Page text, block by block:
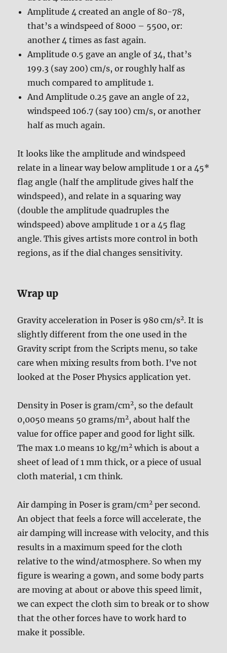
Amplitude 4 created an angle of 80-78,
that’s a windspeed of 8000 – 5500, or:
another 4 times as fast again.
Amplitude 0.5 gave an angle of 34, that’s
199.3 (say 200) cm/s, or roughly half as
much compared to amplitude 1.
And Amplitude 0.25 gave an angle of 22,
windspeed 106.7 (say 100) cm/s, or another
half as much again.
It looks like the amplitude and windspeed
relate in a linear way below amplitude 1 or a 45*
flag angle (half the amplitude gives half the
windspeed), and relate in a squaring way
(double the amplitude quadruples the
windspeed) above amplitude 1 or a 45 flag
angle. This gives artists more control in both
regions, as if the dial changes sensitivity.
Wrap up
Gravity acceleration in Poser is 980 cm/s2. It is
slightly different from the one used in the
Gravity script from the Scripts menu, so take
care when mixing results from both. I’ve not
looked at the Poser Physics application yet.
Density in Poser is gram/cm2, so the default
0,0050 means 50 grams/m2, about half the
value for office paper and good for light silk.
The max 1.0 means 10 kg/m2 which is about a
sheet of lead of 1 mm thick, or a piece of usual
cloth material, 1 cm think.
Air damping in Poser is gram/cm2 per second.
An object that feels a force will accelerate, the
air damping will increase with velocity, and this
results in a maximum speed for the cloth
relative to the wind/atmosphere. So when my
figure is wearing a gown, and some body parts
are moving at about or above this speed limit,
we can expect the cloth sim to break or to show
that the other forces have to work hard to
make it possible.